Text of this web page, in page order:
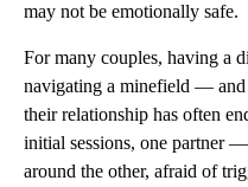
may not be emotionally safe.
For many couples, having a
navigating a minefield —
their relationship has often
initial sessions, one partner
around the other, afraid of